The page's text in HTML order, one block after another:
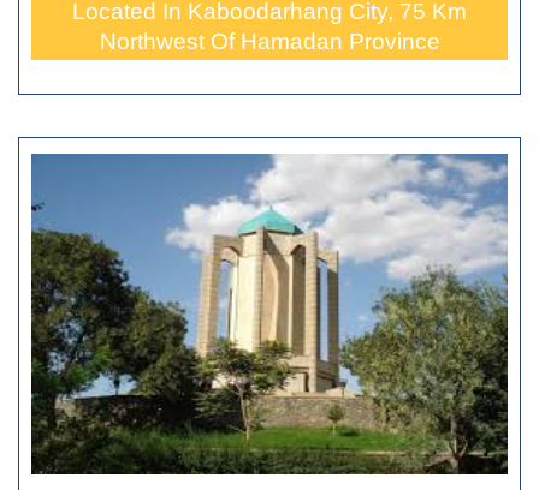
Located In Kaboodarhang City, 75 Km
Northwest Of Hamadan Province